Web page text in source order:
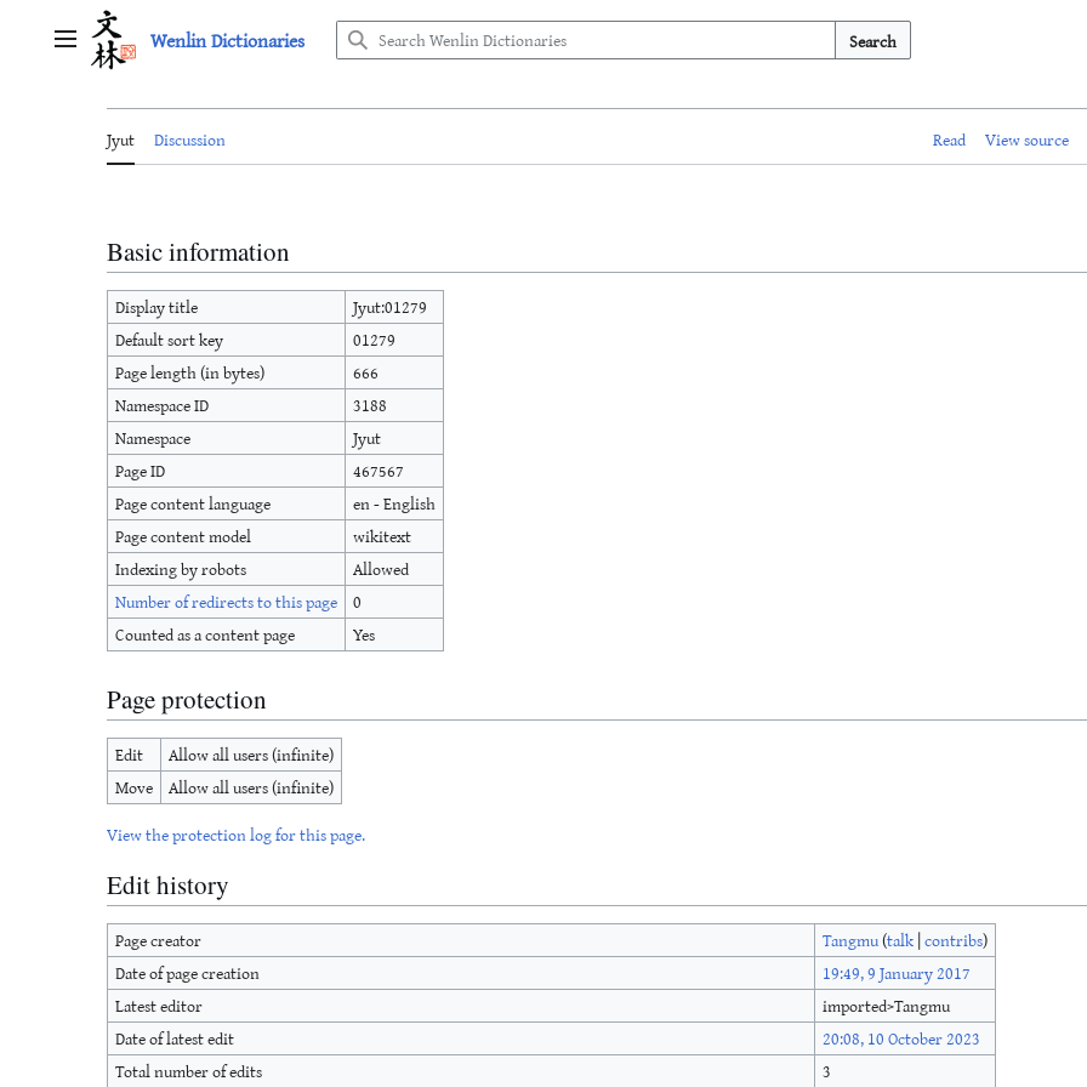
Main menu Wenlin Dictionaries Search
Jyut Discussion Read View source
Basic information
Display title
Jyut:01279
Default sort key
01279
Page length (in bytes)
666
Namespace ID
3188
Namespace
Jyut
Page ID
467567
Page content language
en - English
Page content model
wikitext
Indexing by robots
Allowed
Number of redirects to this page 0
Counted as a content page
Yes
Page protection
Edit
Allow all users (infinite)
Move Allow all users (infinite)
View the protection log for this page.
Edit history
Page creator Tangmu(talk|contribs)
Date of page creation
19:49, 9 January 2017
Latest editor
imported>Tangmu
Date of latest edit
20:08, 10 October 2023
Total number of edits
3